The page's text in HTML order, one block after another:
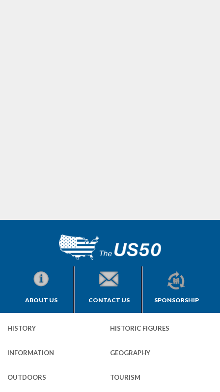
ABOUT US CONTACT US SPONSORSHIP
HISTORY HISTORIC FIGURES
INFORMATION GEOGRAPHY
OUTDOORS TOURISM